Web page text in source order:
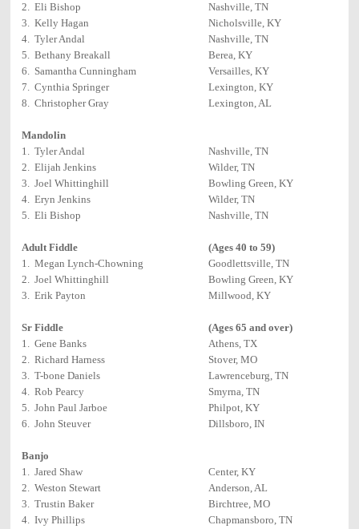
2. Eli Bishop
Nashville, TN
3. Kelly Hagan
Nicholsville, KY
4. Tyler Andal
Nashville, TN
5. Bethany Breakall
Berea, KY
6. Samantha Cunningham
Versailles, KY
7. Cynthia Springer
Lexington, KY
8. Christopher Gray
Lexington, AL
Mandolin
1. Tyler Andal
Nashville, TN
2. Elijah Jenkins
Wilder, TN
3. Joel Whittinghill
Bowling Green, KY
4. Eryn Jenkins
Wilder, TN
5. Eli Bishop
Nashville, TN
Adult Fiddle
(Ages 40 to 59)
1. Megan Lynch-Chowning
Goodlettsville, TN
2. Joel Whittinghill
Bowling Green, KY
3. Erik Payton
Millwood, KY
Sr Fiddle
(Ages 65 and over)
1. Gene Banks
Athens, TX
2. Richard Harness
Stover, MO
3. T-bone Daniels
Lawrenceburg, TN
4. Rob Pearcy
Smyrna, TN
5. John Paul Jarboe
Philpot, KY
6. John Steuver
Dillsboro, IN
Banjo
1. Jared Shaw
Center, KY
2. Weston Stewart
Anderson, AL
3. Trustin Baker
Birchtree, MO
4. Ivy Phillips
Chapmansboro, TN